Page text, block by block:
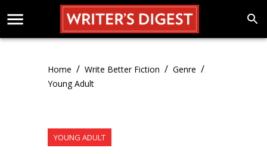
Home / Write Better Fiction / Genre /
Young Adult
YOUNG ADULT